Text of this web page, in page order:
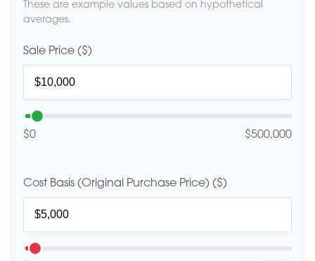
These are example values based on hypothetical
averages.
Sale Price ($)
$0 $500,000
Cost Basis (Original Purchase Price) ($)